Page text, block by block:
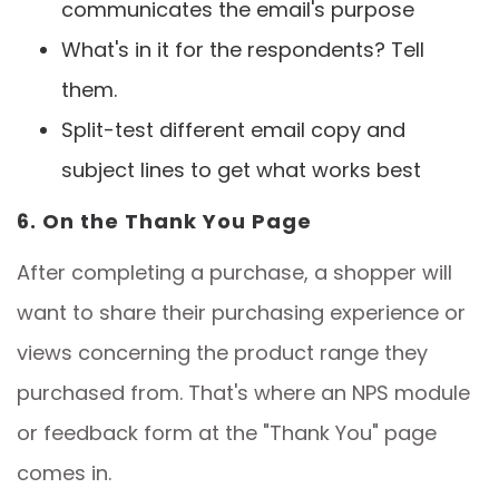
communicates the email's purpose
What's in it for the respondents? Tell
them.
Split-test different email copy and
subject lines to get what works best
6. On the Thank You Page
After completing a purchase, a shopper will
want to share their purchasing experience or
views concerning the product range they
purchased from. That's where an NPS module
or feedback form at the "Thank You" page
comes in.